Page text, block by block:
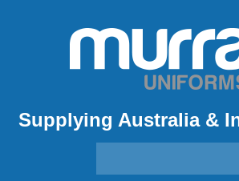
Supplying Australia &